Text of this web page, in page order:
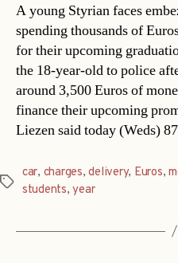
A young Styrian faces
spending thousands of
for their upcoming
the 18-year-old to police
around 3,500 Euros of
finance their upcoming
Liezen said today (Weds)
Tags
car, charges,delivery, Euros,
students,year